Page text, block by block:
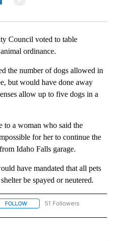
Council voted to table
ordinance.
the number of dogs allowed in
but would have done away
allow up to five dogs in a
to a woman who said the
for her to continue the
Idaho Falls garage.
have mandated that all pets
be spayed or neutered.
FOLLOW FOLLOW "NEWS" TO RECEIVE
51 Followers